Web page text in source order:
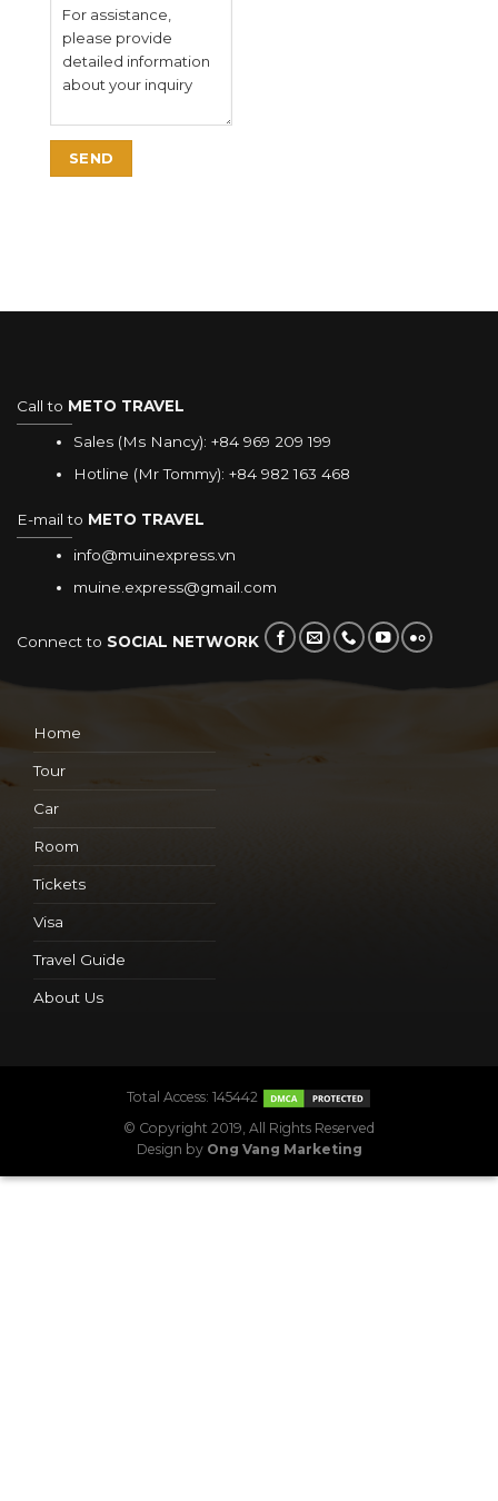
Call to METO TRAVEL
Sales (Ms Nancy):+84 969 209 199
Hotline (Mr Tommy):+84 982 163 468
E-mail to METO TRAVEL
info@muinexpress.vn
muine.express@gmail.com
Connect to SOCIAL NETWORK
Home
Tour
Car
Room
Tickets
Visa
Travel Guide
About Us
Total Access: 145442
© Copyright 2019, All Rights Reserved
Design by Ong Vang Marketing